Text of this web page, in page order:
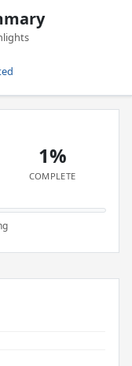
1%
COMPLETE